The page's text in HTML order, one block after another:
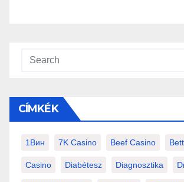
CÍMKÉK
1Вин 7K Casino Beef Casino
Casino Diabétesz Diagnosztika